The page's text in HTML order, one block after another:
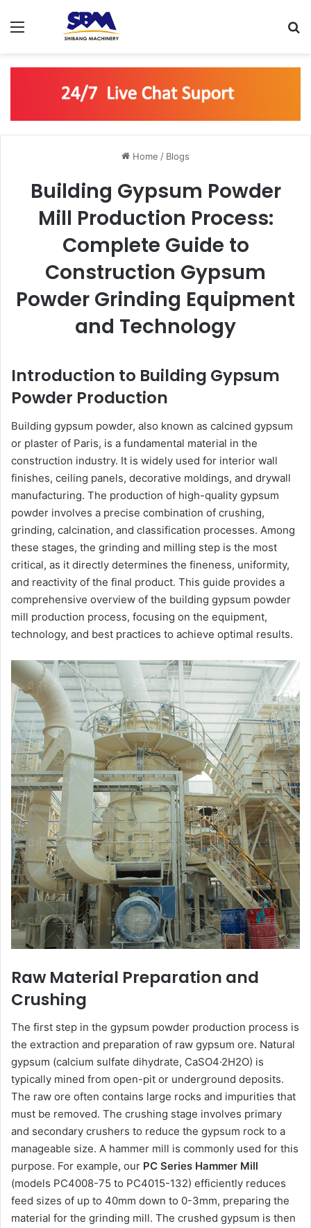
Home / Blogs
Building Gypsum Powder
Mill Production Process:
Complete Guide to
Construction Gypsum
Powder Grinding Equipment
and Technology
Introduction to Building Gypsum
Powder Production
Building gypsum powder, also known as calcined gypsum
or plaster of Paris, is a fundamental material in the
construction industry. It is widely used for interior wall
finishes, ceiling panels, decorative moldings, and drywall
manufacturing. The production of high-quality gypsum
powder involves a precise combination of crushing,
grinding, calcination, and classification processes. Among
these stages, the grinding and milling step is the most
critical, as it directly determines the fineness, uniformity,
and reactivity of the final product. This guide provides a
comprehensive overview of the building gypsum powder
mill production process, focusing on the equipment,
technology, and best practices to achieve optimal results.
Raw Material Preparation and
Crushing
The first step in the gypsum powder production process is
the extraction and preparation of raw gypsum ore. Natural
gypsum (calcium sulfate dihydrate, CaSO4·2H2O) is
typically mined from open-pit or underground deposits.
The raw ore often contains large rocks and impurities that
must be removed. The crushing stage involves primary
and secondary crushers to reduce the gypsum rock to a
manageable size. A hammer mill is commonly used for this
purpose. For example, our PC Series Hammer Mill
(models PC4008-75 to PC4015-132) efficiently reduces
feed sizes of up to 40mm down to 0-3mm, preparing the
material for the grinding mill. The crushed gypsum is then